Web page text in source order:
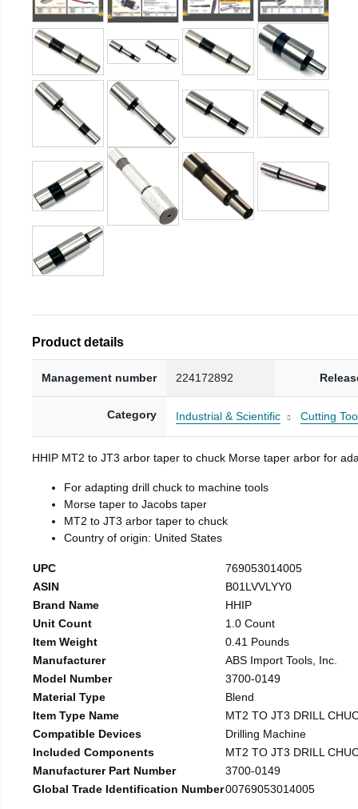
Product details
Management number 224172892
Category Industrial & Scientific Cutting
HHIP MT2 to JT3 arbor taper to chuck Morse taper arbor for
For adapting drill chuck to machine tools
Morse taper to Jacobs taper
MT2 to JT3 arbor taper to chuck
Country of origin: United States
UPC
769053014005
ASIN
B01LVVLYY0
Brand Name
HHIP
Unit Count
1.0 Count
Item Weight
0.41 Pounds
Manufacturer
ABS Import Tools, Inc.
Model Number
3700-0149
Material Type
Blend
Item Type Name
MT2 TO JT3 DRILL
Compatible Devices
Drilling Machine
Included Components
MT2 TO JT3 DRILL
Manufacturer Part Number
3700-0149
Global Trade Identification Number00769053014005